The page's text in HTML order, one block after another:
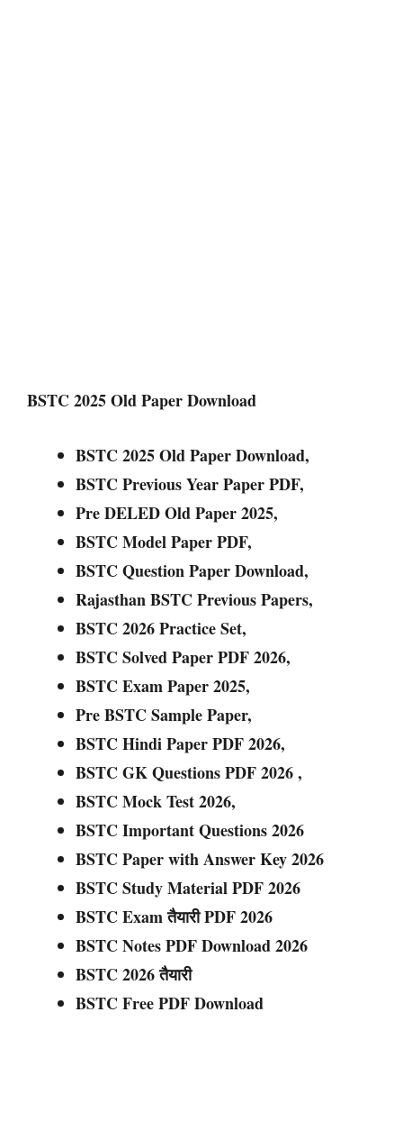
BSTC 2025 Old Paper Download
BSTC 2025 Old Paper Download,
BSTC Previous Year Paper PDF,
Pre DELED Old Paper 2025,
BSTC Model Paper PDF,
BSTC Question Paper Download,
Rajasthan BSTC Previous Papers,
BSTC 2026 Practice Set,
BSTC Solved Paper PDF 2026,
BSTC Exam Paper 2025,
Pre BSTC Sample Paper,
BSTC Hindi Paper PDF 2026,
BSTC GK Questions PDF 2026 ,
BSTC Mock Test 2026,
BSTC Important Questions 2026
BSTC Paper with Answer Key 2026
BSTC Study Material PDF 2026
BSTC Exam तैयारी PDF 2026
BSTC Notes PDF Download 2026
BSTC 2026 तैयारी
BSTC Free PDF Download